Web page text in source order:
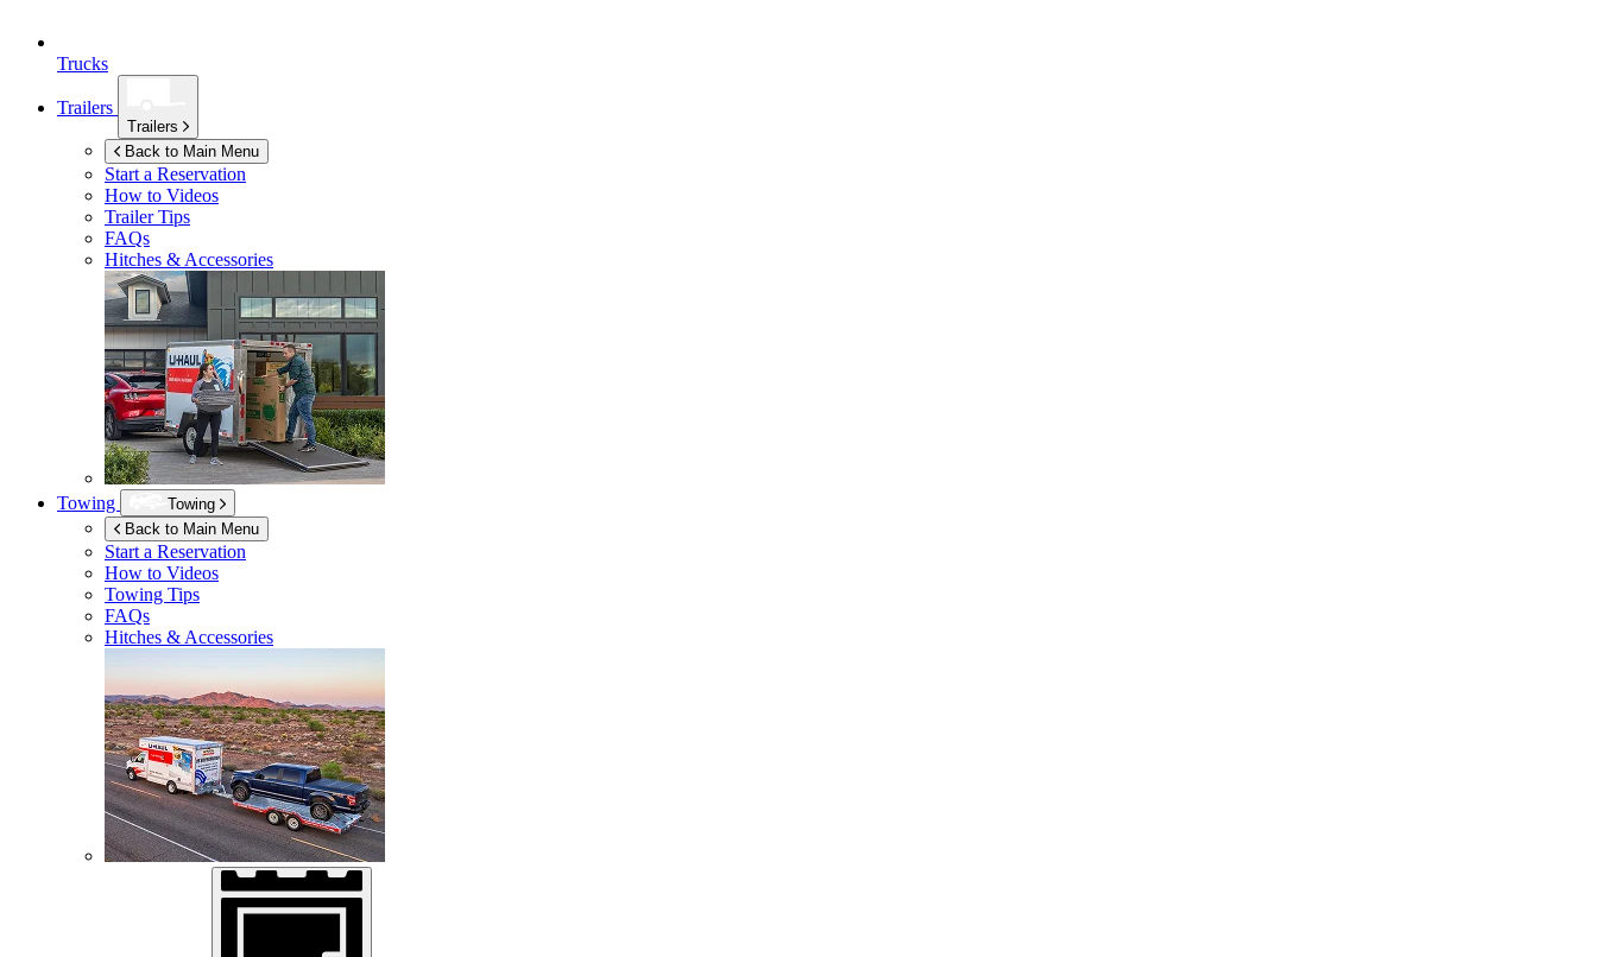
Trucks
Trailers
Trailers
Back to Main Menu
Start a Reservation
How to Videos
Trailer Tips
FAQs
Hitches & Accessories
Towing
Towing
Back to Main Menu
Start a Reservation
How to Videos
Towing Tips
FAQs
Hitches & Accessories